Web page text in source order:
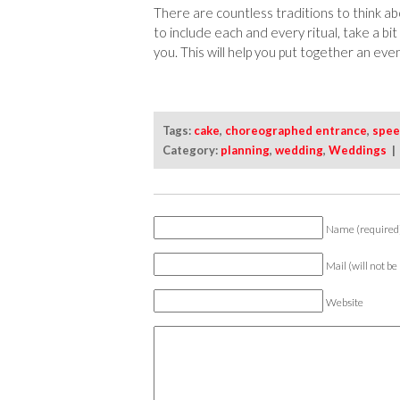
There are countless traditions to think
to include each and every ritual, take a
you. This will help you put together an
Tags: cake, choreographed entrance,
Category: planning, wedding, Weddings |
Name
Mail (will not
Website